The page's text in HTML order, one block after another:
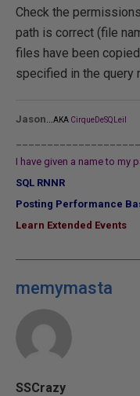
Check the
path is correct (file
files have been
specified in the query
Jason AKA CirqueDeSQLeil
I have given a name to my
SQL RNNR
Posting Performance
Learn Extended Events
memymasta
SSCrazy